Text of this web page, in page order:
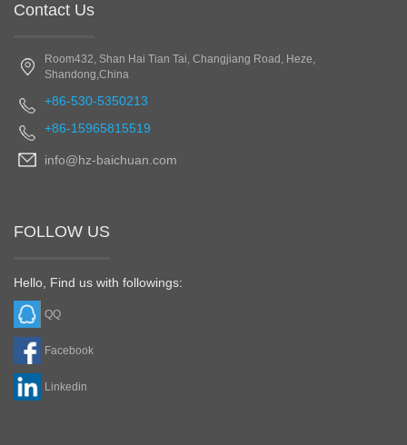
Contact Us
Room432, Shan Hai Tian Tai, Changjiang Road, Heze,
Shandong,China
+86-530-5350213
+86-15965815519
info@hz-baichuan.com
FOLLOW US
Hello, Find us with followings:
QQ
Facebook
Linkedin